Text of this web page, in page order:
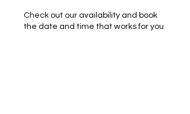
Check out our availability and book
the date and time that works for you